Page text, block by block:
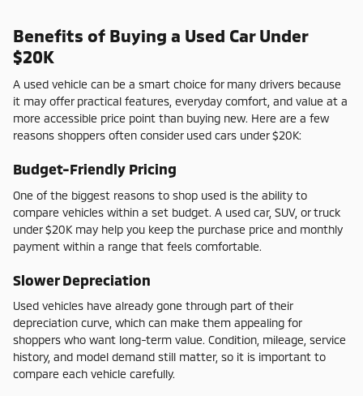
Benefits of Buying a Used Car Under
$20K
A used vehicle can be a smart choice for many drivers because
it may offer practical features, everyday comfort, and value at a
more accessible price point than buying new. Here are a few
reasons shoppers often consider used cars under $20K:
Budget-Friendly Pricing
One of the biggest reasons to shop used is the ability to
compare vehicles within a set budget. A used car, SUV, or truck
under $20K may help you keep the purchase price and monthly
payment within a range that feels comfortable.
Slower Depreciation
Used vehicles have already gone through part of their
depreciation curve, which can make them appealing for
shoppers who want long-term value. Condition, mileage, service
history, and model demand still matter, so it is important to
compare each vehicle carefully.